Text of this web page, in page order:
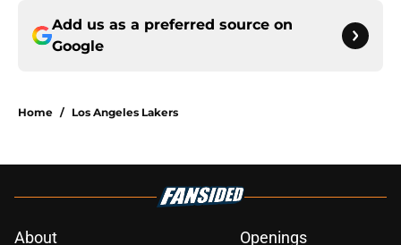
Add us as a preferred source on
Google
Home / Los Angeles Lakers
About Openings